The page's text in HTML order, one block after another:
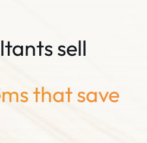
sell
that save